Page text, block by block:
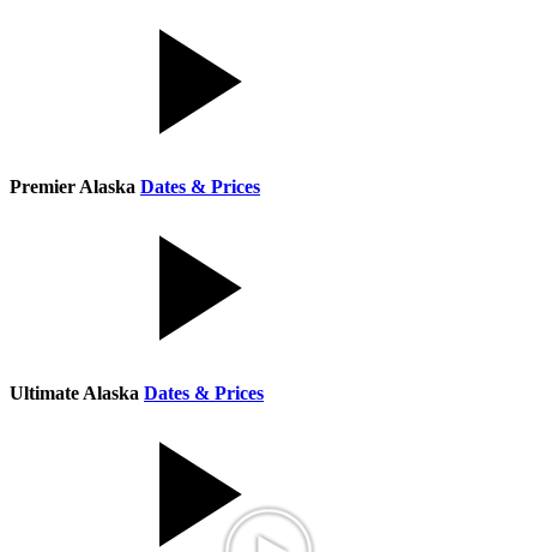
Premier Alaska Dates & Prices
Ultimate Alaska Dates & Prices